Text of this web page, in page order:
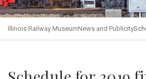
Illinois Railway MuseumNews and Publicity